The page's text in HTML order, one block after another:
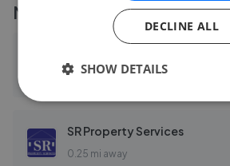
More agents nearby
0.24 mi away
SR Property Services
0.25 mi away
DECLINE ALL
SHOW DETAILS